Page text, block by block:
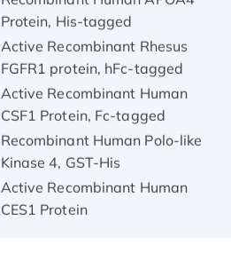
Protein, His-tagged
Active Recombinant Rhesus
FGFR1 protein, hFc-tagged
Active Recombinant Human
CSF1 Protein, Fc-tagged
Recombinant Human Polo-like
Kinase 4, GST-His
Active Recombinant Human
CES1 Protein
Recombinant E.coli Single-